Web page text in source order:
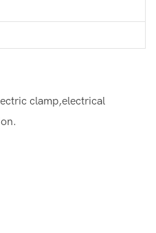
clamp,electrical